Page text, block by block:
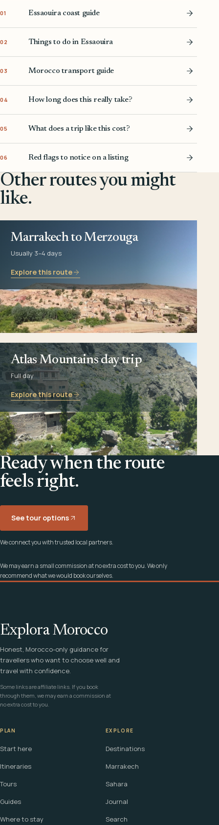
01 Essaouira coast guide
02 Things to do in Essaouira
03 Morocco transport guide
04 How long does this really take?
05 What does a trip like this cost?
06 Red flags to notice on a listing
Other routes you might
like.
Marrakech to Merzouga
Usually 3–4 days
Explore this route
Atlas Mountains day trip
Full day
Explore this route
Ready when the route
feels right.
See tour options
We connect you with trusted local partners.
We may earn a small commission at no extra cost to you. We only
recommend what we would book ourselves.
Explora Morocco
Honest, Morocco-only guidance for
travellers who want to choose well and
travel with confidence.
Some links are affiliate links. If you book
through them, we may earn a commission at
no extra cost to you.
PLAN
Start here
Itineraries
Tours
Guides
Where to stay
EXPLORE
Destinations
Marrakech
Sahara
Journal
Search